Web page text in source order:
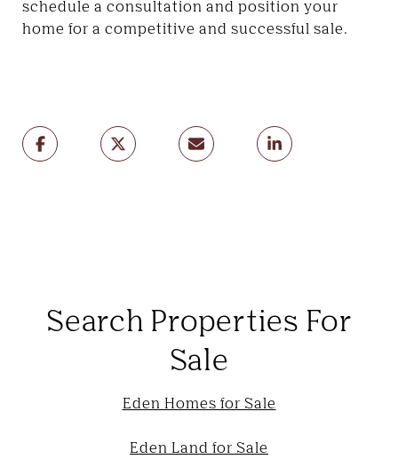
schedule a consultation and position your
home for a competitive and successful sale.
Search Properties For
Sale
Eden Homes for Sale
Eden Land for Sale